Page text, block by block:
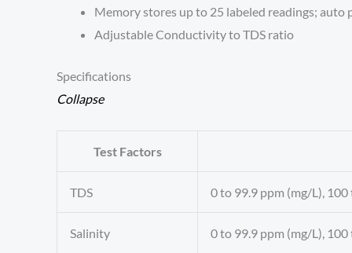
Memory stores up to 25 labeled readings;
Adjustable Conductivity to TDS ratio
Specifications
Collapse
Test Factors
TDS 0 to 99.9 ppm (mg/L),
Salinity 0 to 99.9 ppm (mg/L),